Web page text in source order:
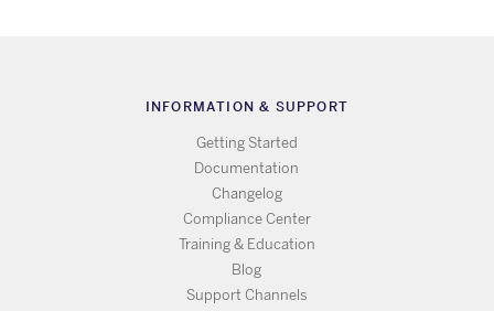
INFORMATION & SUPPORT
Getting Started
Documentation
Changelog
Compliance Center
Training & Education
Blog
Support Channels